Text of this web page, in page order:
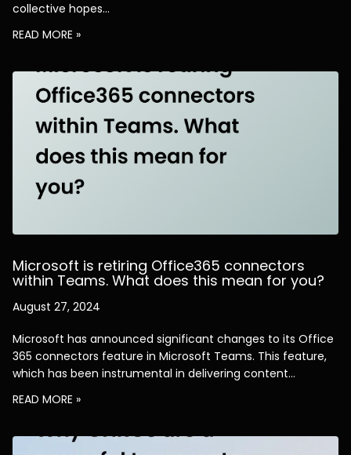
collective hopes…
READ MORE »
Microsoft is retiring Office365 connectors
within Teams. What does this mean for you?
August 27, 2024
Microsoft has announced significant changes to its Office
365 connectors feature in Microsoft Teams. This feature,
which has been instrumental in delivering content…
READ MORE »